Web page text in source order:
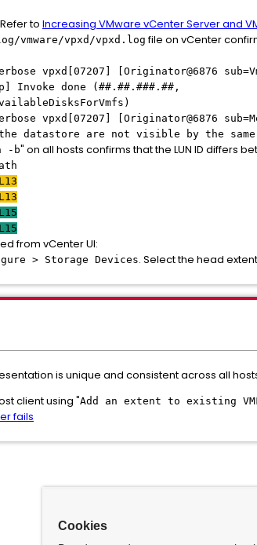
to Increasing VMware vCenter Server and
vmware/vpxd/vpxd.logfile on vCenter
vpxd[07207] [Originator@6876
Invoke done (##.##.###.##,
vpxd[07207] [Originator@6876
datastore are not visible by the
-b" on all hosts confirms that the LUN ID differs
L13
L13
L15
L15
from vCenter UI:
> Storage Devices. Select the head
is unique and consistent across all
client using "Add an extent to existing
fails
Cookies